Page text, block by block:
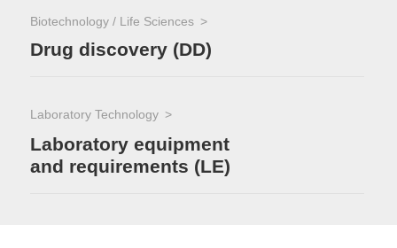
Biotechnology / Life Sciences
Drug discovery (DD)
Laboratory Technology
Laboratory equipment
and requirements (LE)